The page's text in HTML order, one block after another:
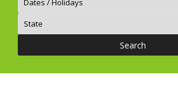
INSURANCES
Search